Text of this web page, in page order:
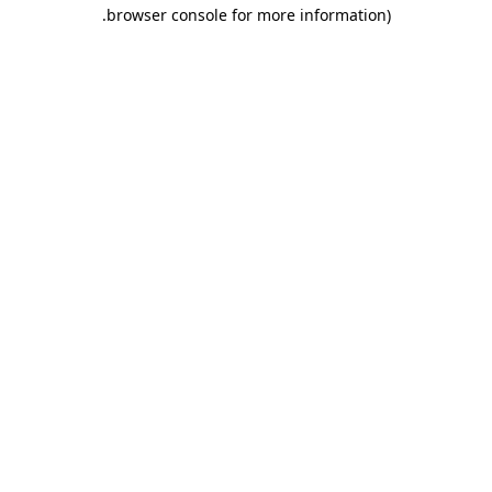
browser console for more information)
.